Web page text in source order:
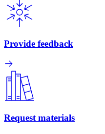
Provide feedback
Request materials